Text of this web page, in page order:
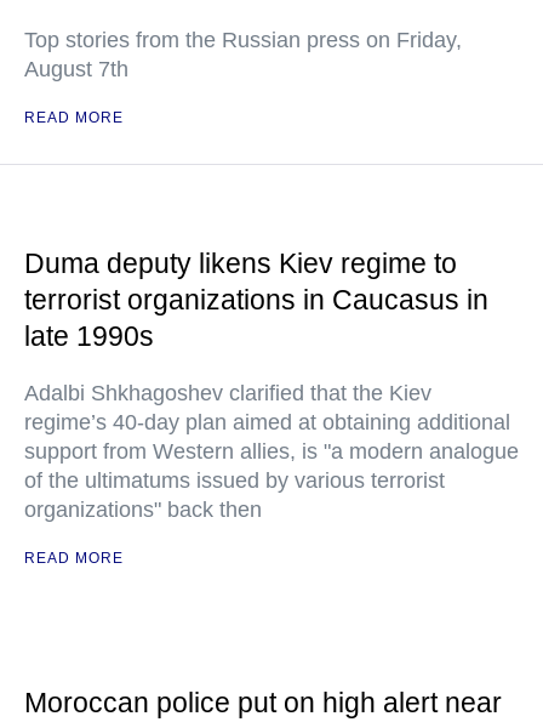
Top stories from the Russian press on Friday,
August 7th
READ MORE
Duma deputy likens Kiev regime to
terrorist organizations in Caucasus in
late 1990s
Adalbi Shkhagoshev clarified that the Kiev
regime’s 40-day plan aimed at obtaining additional
support from Western allies, is "a modern analogue
of the ultimatums issued by various terrorist
organizations" back then
READ MORE
Moroccan police put on high alert near